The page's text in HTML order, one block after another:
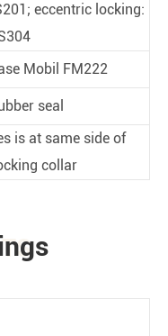
eccentric locking:
Mobil FM222
seal
is at same side of
collar